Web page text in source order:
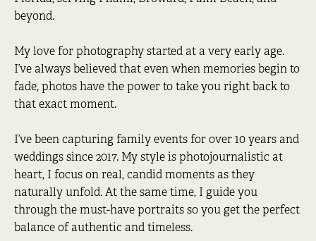
beyond.
My love for photography started at a very early age.
I’ve always believed that even when memories begin to
fade, photos have the power to take you right back to
that exact moment.
I’ve been capturing family events for over 10 years and
weddings since 2017. My style is photojournalistic at
heart, I focus on real, candid moments as they
naturally unfold. At the same time, I guide you
through the must-have portraits so you get the perfect
balance of authentic and timeless.